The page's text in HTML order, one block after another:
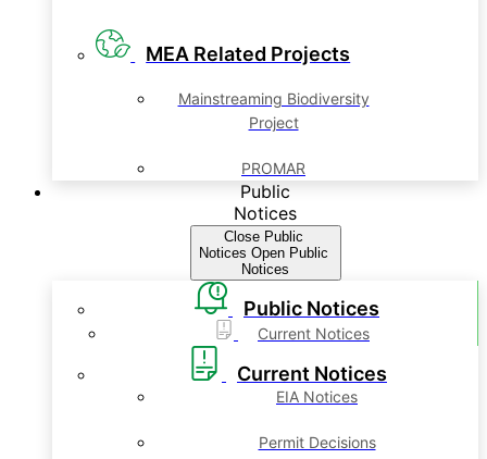
MEA Related Projects
Mainstreaming Biodiversity
Project
PROMAR
Public
Notices
Close Public
Notices Open Public
Notices
Public Notices
Current Notices
Current Notices
EIA Notices
Permit Decisions